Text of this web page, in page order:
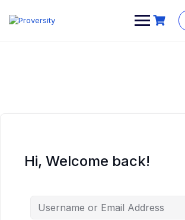
content
Hi, Welcome back!